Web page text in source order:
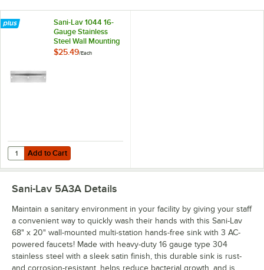
Sani-Lav 1044 16-
Gauge Stainless
Steel Wall Mounting
Bracket for Wash
$25.49/Each
Add to Cart
Quantity for Sani-Lav 1044 16-Gauge Stainless Steel Wall Mounting
Add to Cart
Sani-Lav 5A3A Details
Maintain a sanitary environment in your facility by giving your staff
a convenient way to quickly wash their hands with this Sani-Lav
68" x 20" wall-mounted multi-station hands-free sink with 3 AC-
powered faucets! Made with heavy-duty 16 gauge type 304
stainless steel with a sleek satin finish, this durable sink is rust-
and corrosion-resistant, helps reduce bacterial growth, and is